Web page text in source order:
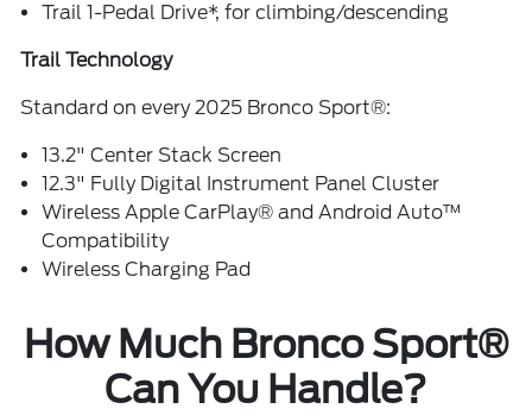
Trail 1-Pedal Drive*, for climbing/descending
Trail Technology
Standard on every 2025 Bronco Sport®:
13.2" Center Stack Screen
12.3" Fully Digital Instrument Panel Cluster
Wireless Apple CarPlay® and Android Auto™
Compatibility
Wireless Charging Pad
How Much Bronco Sport®
Can You Handle?